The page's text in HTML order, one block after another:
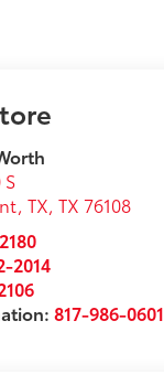
TX,TX 76108
2014
817-986-0601